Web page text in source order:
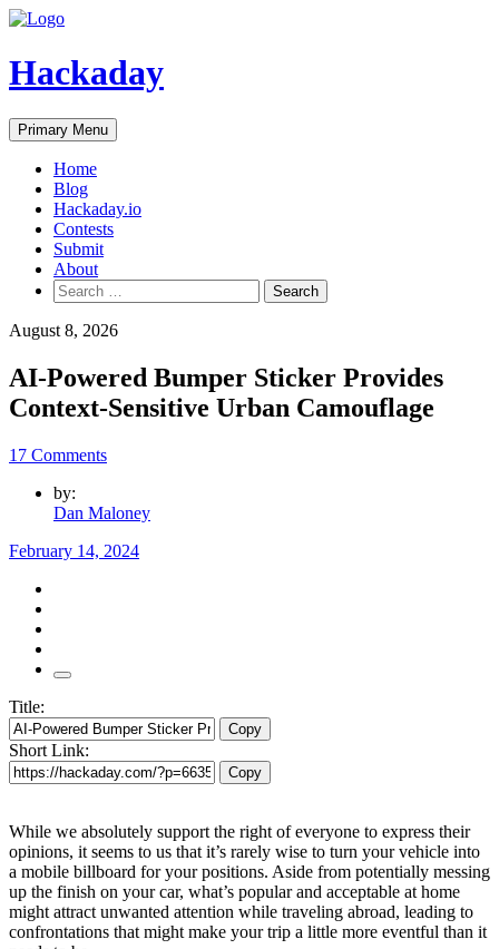
Skip
content
Hackaday
Primary Menu
Home
Blog
Hackaday.io
Contests
Submit
About
Search
for:
August 8, 2026
AI-Powered Bumper Sticker Provides
Context-Sensitive Urban Camouflage
17 Comments
by:
Dan Maloney
February 14, 2024
Title:
Copy
Short Link:
Copy
While we absolutely support the right of everyone to express their
opinions, it seems to us that it’s rarely wise to turn your vehicle into
a mobile billboard for your positions. Aside from potentially messing
up the finish on your car, what’s popular and acceptable at home
might attract unwanted attention while traveling abroad, leading to
confrontations that might make your trip a little more eventful than it